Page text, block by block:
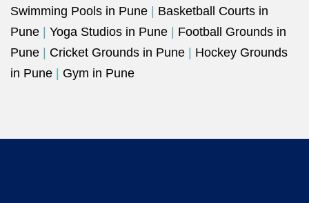
Swimming Pools in Pune
Basketball Courts in
Pune
Yoga Studios in Pune
Football Grounds in
Pune
Cricket Grounds in Pune
Hockey Grounds
in Pune
Gym in Pune